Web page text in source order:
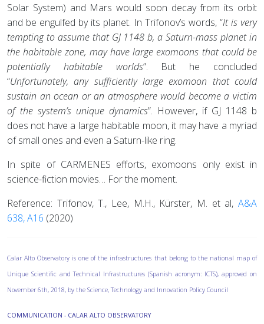
Solar System) and Mars would soon decay from its orbit
and be engulfed by its planet. In Trifonov’s words, “It is very
tempting to assume that GJ 1148 b, a Saturn-mass planet in
the habitable zone, may have large exomoons that could be
potentially habitable worlds”. But he concluded
“Unfortunately, any sufficiently large exomoon that could
sustain an ocean or an atmosphere would become a victim
of the system’s unique dynamics”. However, if GJ 1148 b
does not have a large habitable moon, it may have a myriad
of small ones and even a Saturn-like ring.
In spite of CARMENES efforts, exomoons only exist in
science-fiction movies… For the moment.
Reference: Trifonov, T., Lee, M.H., Kürster, M. et al, A&A
638, A16 (2020)
Calar Alto Observatory is one of the infrastructures that belong to the national map of
Unique Scientific and Technical Infrastructures (Spanish acronym: ICTS), approved on
November 6th, 2018, by the Science, Technology and Innovation Policy Council
COMMUNICATION - CALAR ALTO OBSERVATORY